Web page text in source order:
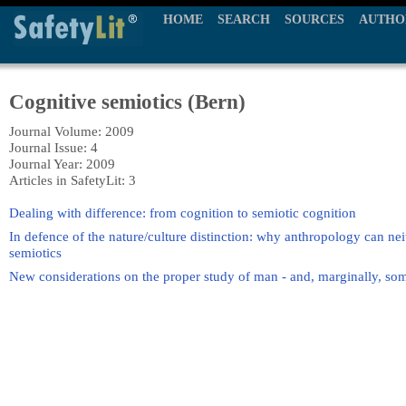
HOME SEARCH SOURCES
Cognitive semiotics (Bern)
Journal Volume: 2009
Journal Issue: 4
Journal Year: 2009
Articles in SafetyLit: 3
Dealing with difference: from cognition to semiotic cognition
In defence of the nature/culture distinction: why anthropology can
semiotics
New considerations on the proper study of man - and, marginally,